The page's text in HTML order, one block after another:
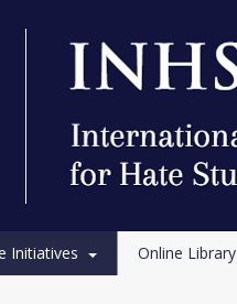
Initiatives Online Library